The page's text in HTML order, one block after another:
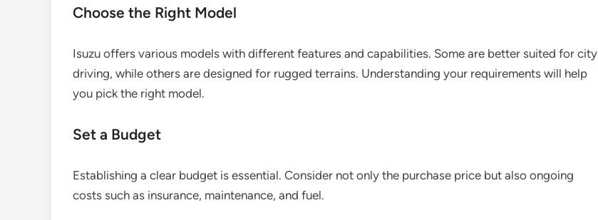
Choose the Right Model
Isuzu offers various models with different features and capabilities. Some are better suited for city
driving, while others are designed for rugged terrains. Understanding your requirements will help
you pick the right model.
Set a Budget
Establishing a clear budget is essential. Consider not only the purchase price but also ongoing
costs such as insurance, maintenance, and fuel.